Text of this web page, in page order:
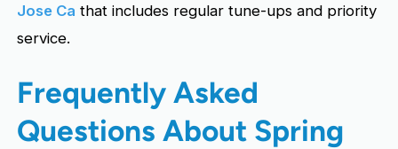
Jose Ca that includes regular tune-ups and priority
service.
Frequently Asked
Questions About Spring